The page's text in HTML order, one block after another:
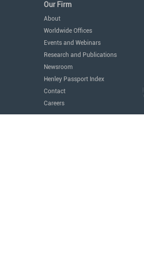
Our Firm
About
Worldwide Offices
Events and Webinars
Research and Publications
Newsroom
Henley Passport Index
Contact
Careers